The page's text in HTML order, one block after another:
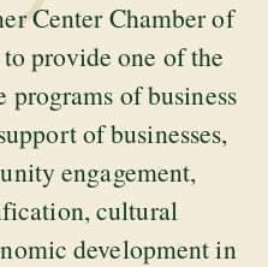
Center Chamber of
provide one of the
programs of business
of businesses,
engagement,
cultural
development in